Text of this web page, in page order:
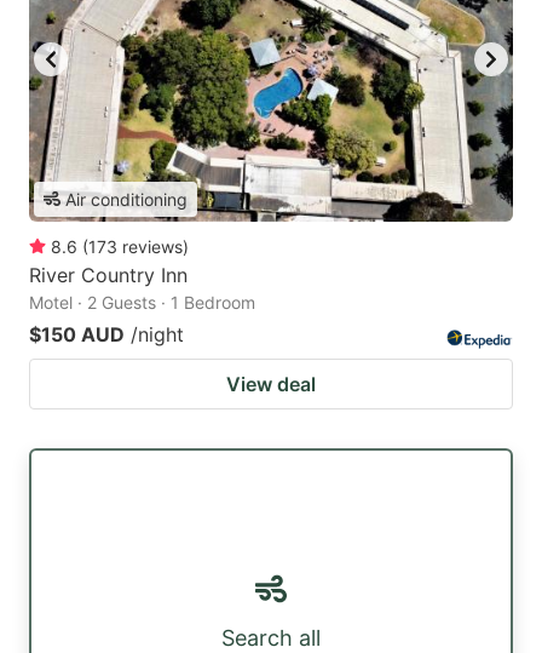
Air conditioning
8.6 (173 reviews)
River Country Inn
Motel · 2 Guests · 1 Bedroom
$150 AUD /night
View deal
Search all